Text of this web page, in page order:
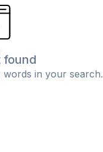
found
in your search.